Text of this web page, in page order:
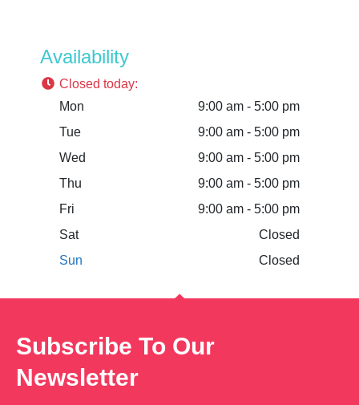
Availability
Closed today:
Mon
9:00 am - 5:00 pm
Tue
9:00 am - 5:00 pm
Wed
9:00 am - 5:00 pm
Thu
9:00 am - 5:00 pm
Fri
9:00 am - 5:00 pm
Sat
Closed
Sun
Closed
Subscribe To Our
Newsletter